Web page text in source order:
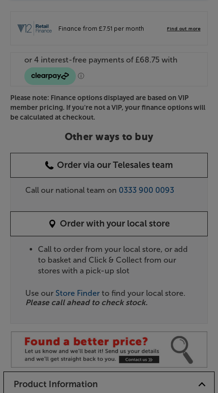
Please note: Finance options displayed are based on VIP
member pricing. If you're not a VIP, your finance options will
be calculated at checkout.
Other ways to buy
Order via our Telesales team
Call our national team on 0333 900 0093
Order with your local store
Call to order from your local store, or add
to basket and Click & Collect from our
stores with a pick-up slot
Use our Store Finder to find your local store.
Please call ahead to check stock.
Product Information